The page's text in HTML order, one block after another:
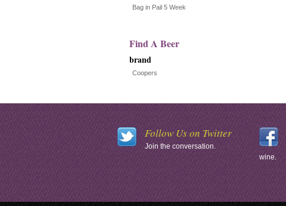
Bag in Pail 5 Week
Find A Beer
brand
Coopers
Follow Us on Twitter
Join the conversation.
wine.